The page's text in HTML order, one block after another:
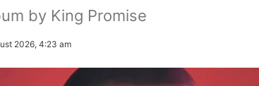
by King Promise
2026, 4:23 am